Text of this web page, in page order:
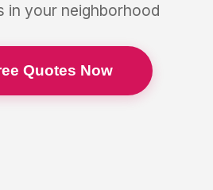
in your neighborhood
Quotes Now